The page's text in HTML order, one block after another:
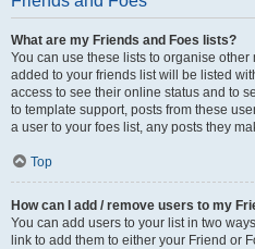
What are my Friends and Foes lists?
You can use these lists to organise
added to your friends list will be listed
access to see their online status and to
to template support, posts from these
a user to your foes list, any posts they
Top
How can I add / remove users to my
You can add users to your list in two
link to add them to either your Friend or